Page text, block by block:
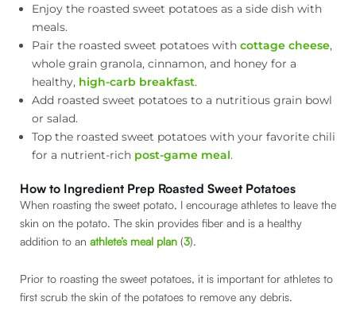
Enjoy the roasted sweet potatoes as a side dish with
meals.
Pair the roasted sweet potatoes with cottage cheese,
whole grain granola, cinnamon, and honey for a
healthy, high-carb breakfast.
Add roasted sweet potatoes to a nutritious grain bowl
or salad.
Top the roasted sweet potatoes with your favorite chili
for a nutrient-rich post-game meal.
How to Ingredient Prep Roasted Sweet Potatoes
When roasting the sweet potato, I encourage athletes to leave the
skin on the potato. The skin provides fiber and is a healthy
addition to an athlete’s meal plan (3).
Prior to roasting the sweet potatoes, it is important for athletes to
first scrub the skin of the potatoes to remove any debris.